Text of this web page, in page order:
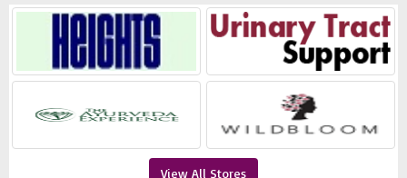
View All Stores